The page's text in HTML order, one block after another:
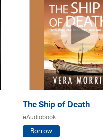
The Ship of Death
eAudiobook
Borrow